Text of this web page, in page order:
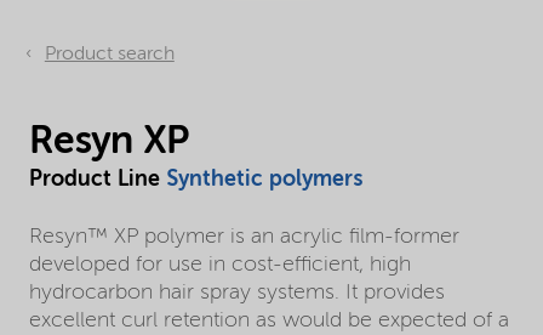
Product search
Resyn XP
Product Line Synthetic polymers
Resyn™ XP polymer is an acrylic film-former
developed for use in cost-efficient, high
hydrocarbon hair spray systems. It provides
excellent curl retention as would be expected of a